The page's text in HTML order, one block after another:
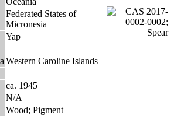
Federated States of
Micronesia
Yap
Western Caroline Islands
ca. 1945
N/A
Wood; Pigment